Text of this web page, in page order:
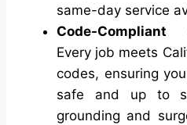
same-day service
Code-Compliant
Every job meets
codes, ensuring
safe and up to
grounding and